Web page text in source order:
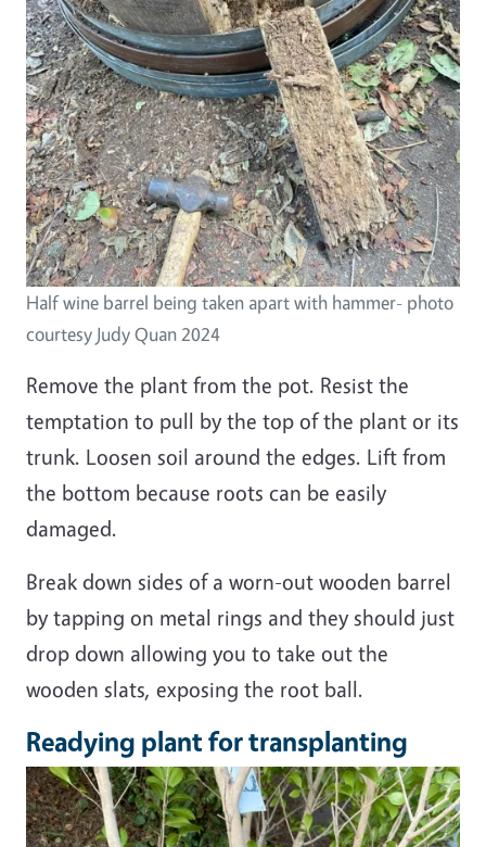
Half wine barrel being taken apart with hammer- photo
courtesy Judy Quan 2024
Remove the plant from the pot. Resist the
temptation to pull by the top of the plant or its
trunk. Loosen soil around the edges. Lift from
the bottom because roots can be easily
damaged.
Break down sides of a worn-out wooden barrel
by tapping on metal rings and they should just
drop down allowing you to take out the
wooden slats, exposing the root ball.
Readying plant for transplanting